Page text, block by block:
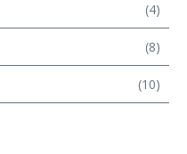
(4)
(8)
(10)